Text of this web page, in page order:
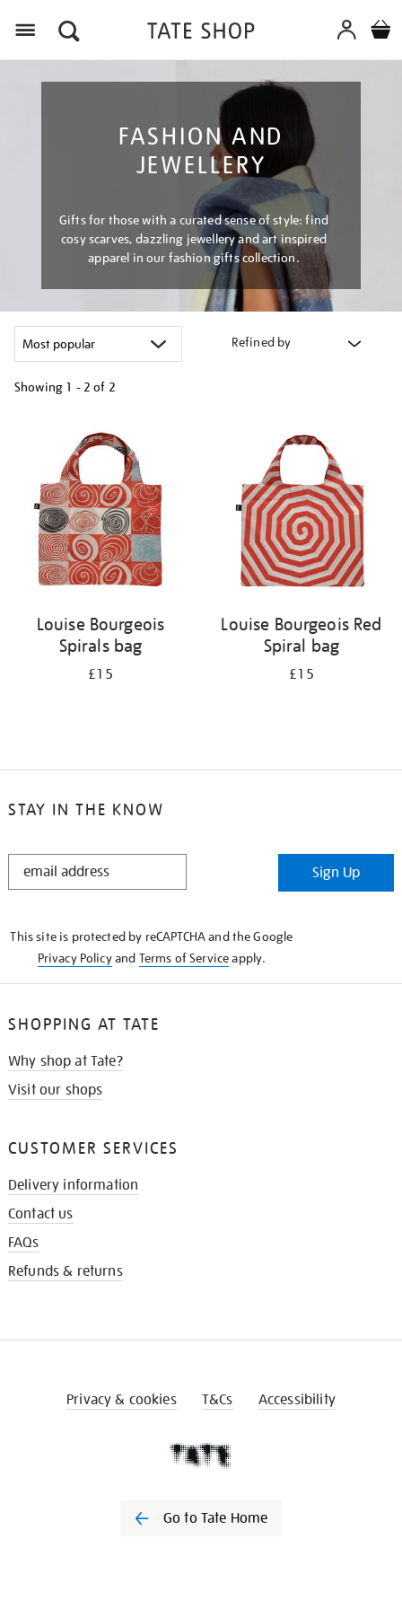
FASHION AND
JEWELLERY
Gifts for those with a curated sense of style: find
cosy scarves, dazzling jewellery and art inspired
apparel in our fashion gifts collection.
Refined by
Showing 1 - 2 of 2
results
Louise Bourgeois
Spirals bag
£15
Louise Bourgeois Red
Spiral bag
£15
STAY IN THE KNOW
STAY
Sign Up
This site is protected by reCAPTCHA and the Google
Privacy Policyand Terms of Serviceapply.
SHOPPING AT TATE
Why shop at Tate?
Visit our shops
CUSTOMER SERVICES
Delivery information
Contact us
FAQs
Refunds & returns
Privacy & cookies T&Cs Accessibility
Go to Tate Home